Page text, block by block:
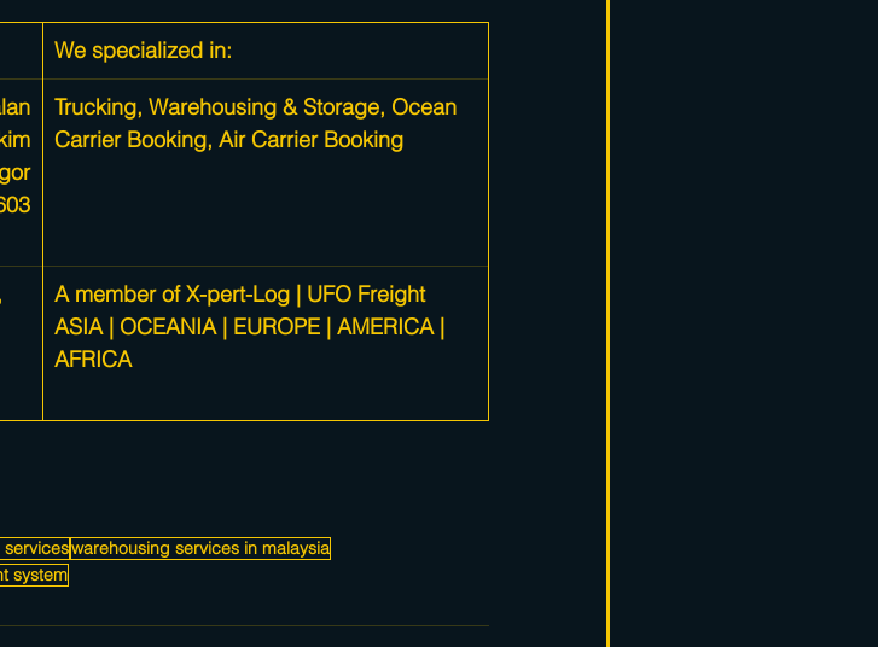
We specialized in:
Trucking, Warehousing & Storage, Ocean
Carrier Booking, Air Carrier Booking
A member of X-pert-Log | UFO Freight
ASIA | OCEANIA | EUROPE | AMERICA |
AFRICA
serviceswarehousing services in malaysia
system